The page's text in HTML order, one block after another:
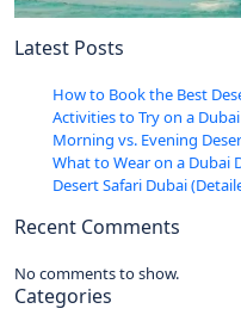
Latest Posts
How to Book the Best
Activities to Try on a
Morning vs. Evening
What to Wear on a Dubai
Desert Safari Dubai
Recent Comments
No comments to show.
Categories